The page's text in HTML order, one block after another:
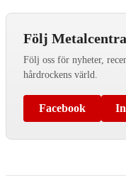
Följ
Följ oss för nyheter,
hårdrockens värld.
Facebook